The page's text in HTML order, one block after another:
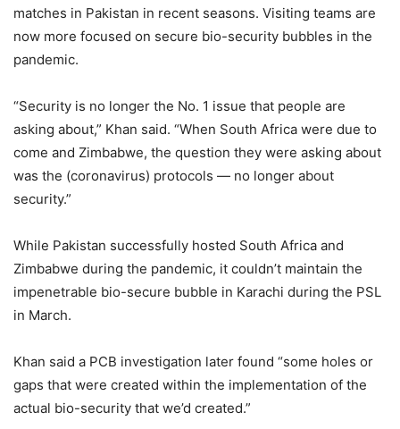
matches in Pakistan in recent seasons. Visiting teams are
now more focused on secure bio-security bubbles in the
pandemic.
“Security is no longer the No. 1 issue that people are
asking about,” Khan said. “When South Africa were due to
come and Zimbabwe, the question they were asking about
was the (coronavirus) protocols — no longer about
security.”
While Pakistan successfully hosted South Africa and
Zimbabwe during the pandemic, it couldn’t maintain the
impenetrable bio-secure bubble in Karachi during the PSL
in March.
Khan said a PCB investigation later found “some holes or
gaps that were created within the implementation of the
actual bio-security that we’d created.”